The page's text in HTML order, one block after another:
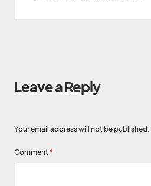
Leave a Reply
Your email address will not be published.
Comment *